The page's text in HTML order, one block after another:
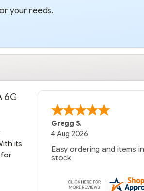
your needs.
6G
its
for
Gregg S.
4 Aug 2026
Easy ordering and items in
stock